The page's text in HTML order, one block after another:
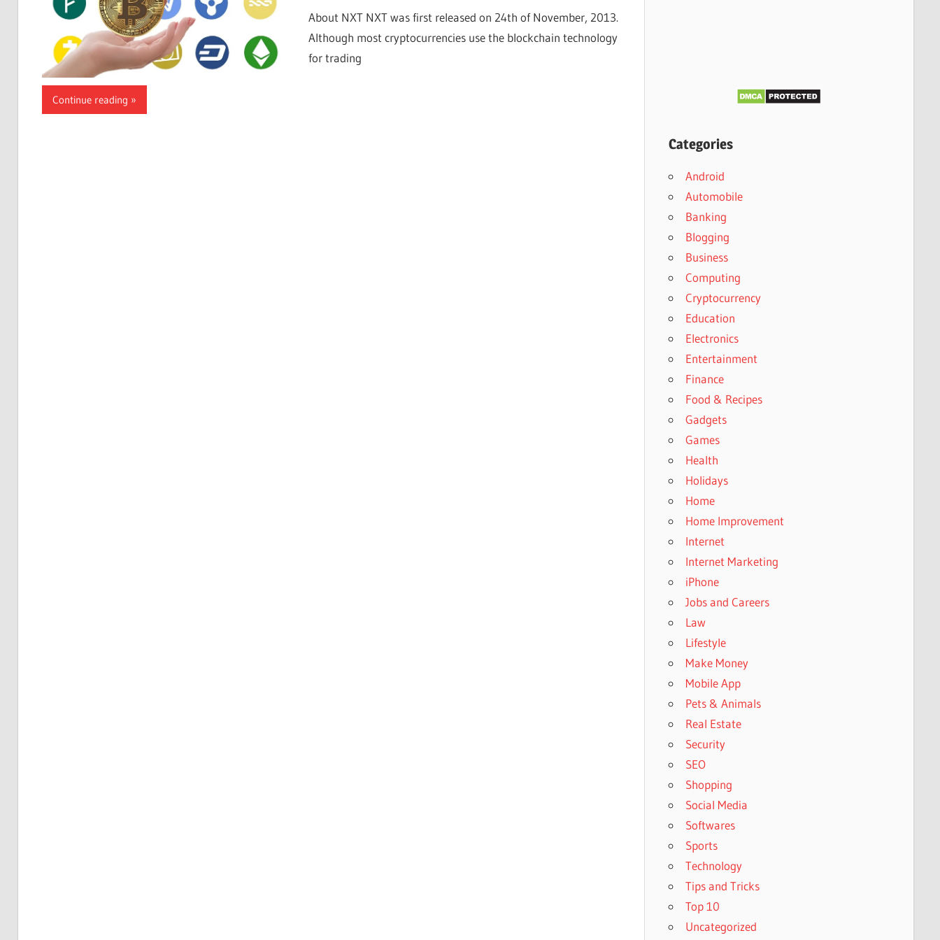
About NXT NXT was first released on 24th of November, 2013.
Although most cryptocurrencies use the blockchain technology
for trading
Continue reading
Categories
Android
Automobile
Banking
Blogging
Business
Computing
Cryptocurrency
Education
Electronics
Entertainment
Finance
Food & Recipes
Gadgets
Games
Health
Holidays
Home
Home Improvement
Internet
Internet Marketing
iPhone
Jobs and Careers
Law
Lifestyle
Make Money
Mobile App
Pets & Animals
Real Estate
Security
SEO
Shopping
Social Media
Softwares
Sports
Technology
Tips and Tricks
Top 10
Uncategorized